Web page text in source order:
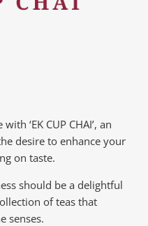
‘EK CUP CHAI’, an
desire to enhance your
on taste.
should be a delightful
of teas that
senses.